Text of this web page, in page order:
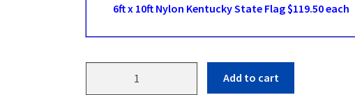
6ft x 10ft Nylon Kentucky State Flag $119.50 each
Add to cart